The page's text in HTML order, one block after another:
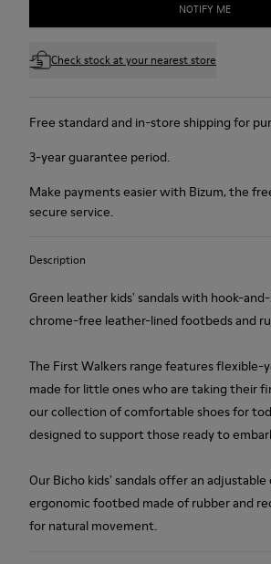
NOTIFY ME
Check stock at your nearest store
Free standard and in-store shipping for
3-year guarantee period.
Make payments easier with Bizum, the
secure service.
Description
Green leather kids' sandals with hook-
chrome-free leather-lined footbeds and
The First Walkers range features
made for little ones who are taking their
our collection of comfortable shoes for
designed to support those ready to
Our Bicho kids' sandals offer an adjustable
ergonomic footbed made of rubber and
for natural movement.